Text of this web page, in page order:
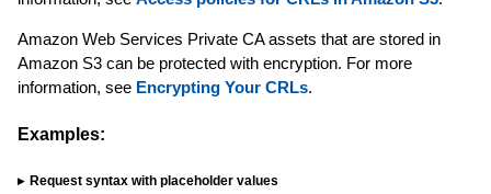
Amazon Web Services Private CA assets that are stored in
Amazon S3 can be protected with encryption. For more
information, see Encrypting Your CRLs.
Examples:
Request syntax with placeholder values